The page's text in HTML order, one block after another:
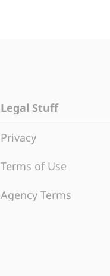
Legal Stuff
Privacy
Terms of Use
Agency Terms